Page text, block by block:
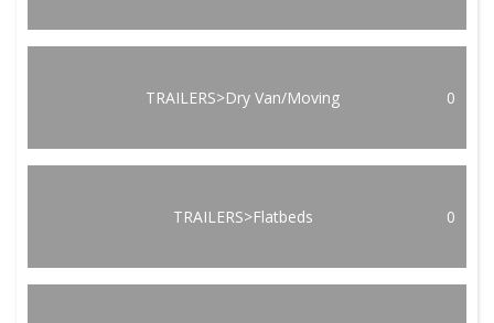
TRAILERS>Dry Van/Moving 0
TRAILERS>Flatbeds 0